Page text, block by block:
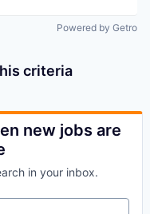
Powered by Getro
criteria
new jobs are
in your inbox.